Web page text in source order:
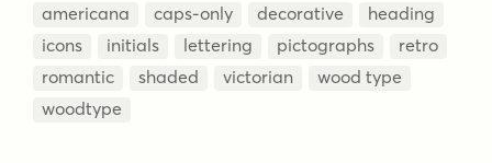
americana caps-only decorative
heading
icons
initials lettering pictographs
retro
romantic
shaded victorian
wood type
woodtype